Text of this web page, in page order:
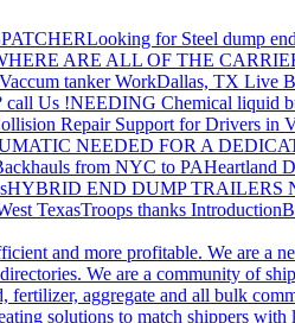
Looking for Steel dump
ARE ALL OF THE
Vaccum tanker WorkDallas, TX Live
call Us !NEEDING Chemical liquid
Repair Support for Drivers in
NEEDED FOR A
from NYC to PAHeartland
HYBRID END DUMP TRAILERS
TexasTroops thanks Introduction
and more profitable. We are a
We are a community of
aggregate and all bulk
solutions to match shippers